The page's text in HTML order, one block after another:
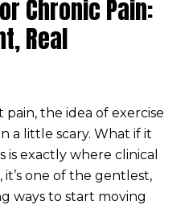
Chronic Pain:
Real
the idea of exercise
a little scary. What if it
is exactly where clinical
it’s one of the gentlest,
ways to start moving